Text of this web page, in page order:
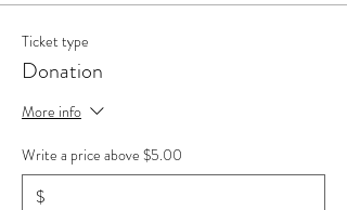
Ticket type
Donation
More info
Write a price above $5.00
$